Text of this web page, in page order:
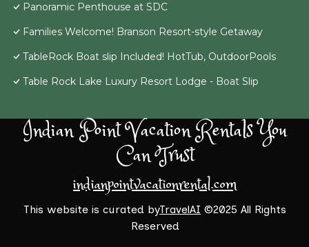
Panoramic Penthouse at SDC
Families Welcome! Branson Resort-style Getaway
TableRock Boat slip Included! HotTub, OutdoorPools
Table Rock Lake Luxury Resort Lodge - Boat Slip
Indian Point Vacation Rentals You
Can Trust
indianpointvacationrental.com
This website is curated byTravelAI ©2025 All Rights
Reserved